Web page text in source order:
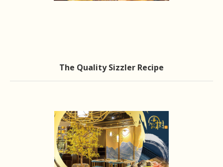
The Quality Sizzler Recipe